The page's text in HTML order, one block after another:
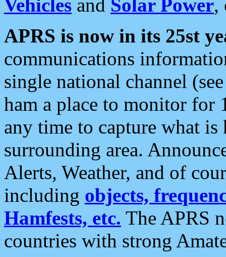
Vehicles and Solar Power,
APRS is now in its 25st
communications
single national channel
ham a place to monitor for
any time to capture what
surrounding area.
Alerts, Weather, and of
including objects,
Hamfests, etc. The APRS
countries with strong